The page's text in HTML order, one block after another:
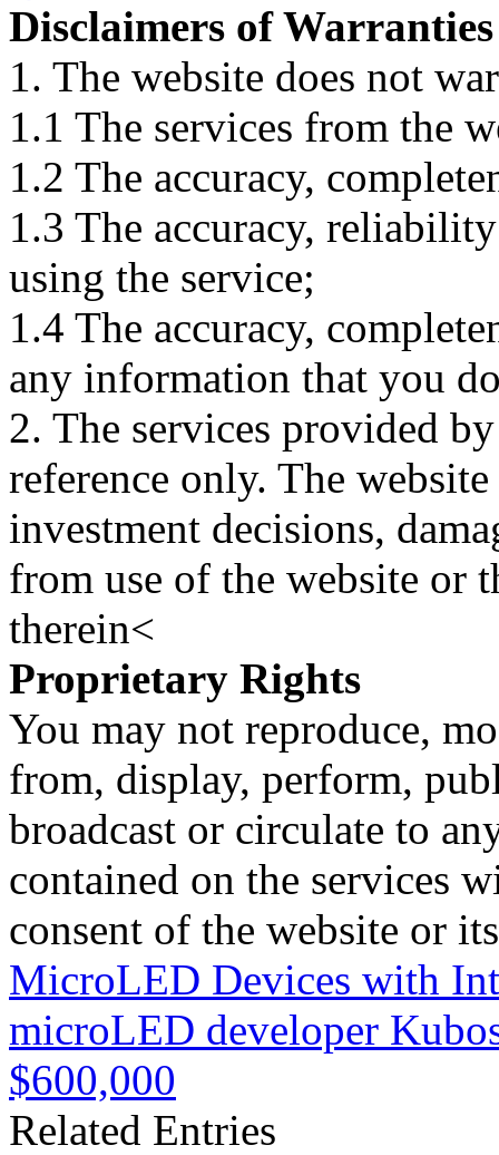
Disclaimers of Warranties
1. The website does not
1.1 The services from the
1.2 The accuracy,
1.3 The accuracy,
using the service;
1.4 The accuracy,
any information that you
2. The services provided
reference only. The
investment decisions,
from use of the website or
therein<
Proprietary Rights
You may not reproduce,
from, display, perform,
broadcast or circulate to
contained on the services
consent of the website or
MicroLED Devices with
microLED developer
$600,000
Related Entries